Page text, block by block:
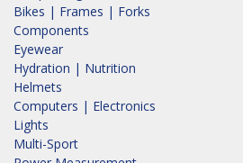
Bikes | Frames | Forks
Components
Eyewear
Hydration | Nutrition
Helmets
Computers | Electronics
Lights
Multi-Sport